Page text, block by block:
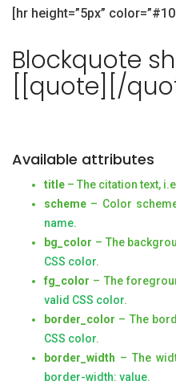
[hr height=”5px”
Blockquote
[[quote][/
Available attributes
title – The citation text,
scheme – Color
name.
bg_color – The
CSS color.
fg_color – The
valid CSS color.
border_color – The
CSS color.
border_width – The
border-width: value.